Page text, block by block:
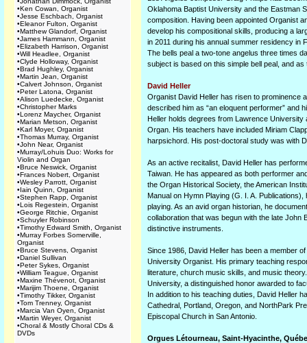
•Ken Cowan, Organist
•Jesse Eschbach, Organist
•Eleanor Fulton, Organist
•Matthew Glandorf, Organist
•James Hammann, Organist
•Elizabeth Harrison, Organist
•Will Headlee, Organist
•Clyde Holloway, Organist
•Brad Hughley, Organist
•Martin Jean, Organist
•Calvert Johnson, Organist
•Peter Latona, Organist
•Alison Luedecke, Organist
•Christopher Marks
•Lorenz Maycher, Organist
•Marian Metson, Organist
•Karl Moyer, Organist
•Thomas Murray, Organist
•John Near, Organist
•Murray/Lohuis Duo: Works for
Violin and Organ
•Bruce Neswick, Organist
•Frances Nobert, Organist
•Wesley Parrott, Organist
•Iain Quinn, Organist
•Stephen Rapp, Organist
•Lois Regestein, Organist
•George Ritchie, Organist
•Schuyler Robinson
•Timothy Edward Smith, Organist
•Murray Forbes Somerville,
Organist
•Bruce Stevens, Organist
•Daniel Sullivan
•Peter Sykes, Organist
•William Teague, Organist
•Maxine Thévenot, Organist
•Marijim Thoene, Organist
•Timothy Tikker, Organist
•Tom Trenney, Organist
•Marcia Van Oyen, Organist
•Martin Weyer, Organist
•Choral & Mostly Choral CDs &
DVDs
Oklahoma Baptist University and the Eastman
composition. Having been appointed Organist
develop his compositional skills, producing a
in 2011 during his annual summer residency in
The bells peal a two-tone angelus three times
subject is based on this simple bell peal, and
David Heller
Organist David Heller has risen to prominence
described him as “an eloquent performer” and
Heller holds degrees from Lawrence University
Organ. His teachers have included Miriam
harpsichord. His post-doctoral study was with
As an active recitalist, David Heller has
Taiwan. He has appeared as both performer
the Organ Historical Society, the American
Manual on Hymn Playing (G. I. A.
playing. As an avid organ historian, he
collaboration that was begun with the late
distinctive instruments.
Since 1986, David Heller has been a member
University Organist. His primary teaching
literature, church music skills, and music
University, a distinguished honor awarded to
In addition to his teaching duties, David Heller
Cathedral, Portland, Oregon, and NorthPark
Episcopal Church in San Antonio.
Orgues Létourneau, Saint-Hyacinthe,